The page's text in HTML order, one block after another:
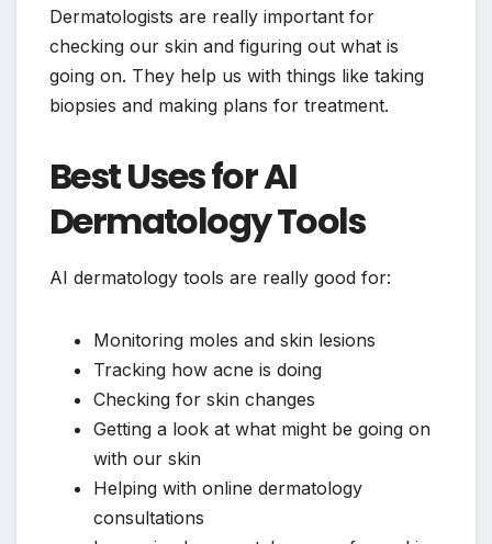
Dermatologists are really important for
checking our skin and figuring out what is
going on. They help us with things like taking
biopsies and making plans for treatment.
Best Uses for AI
Dermatology Tools
AI dermatology tools are really good for:
Monitoring moles and skin lesions
Tracking how acne is doing
Checking for skin changes
Getting a look at what might be going on
with our skin
Helping with online dermatology
consultations